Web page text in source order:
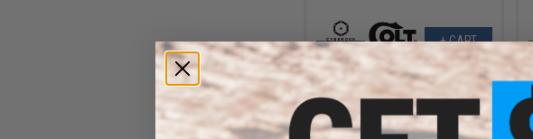
+ CART